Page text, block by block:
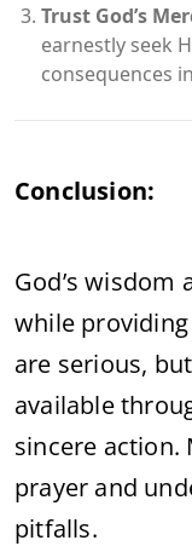
Trust God’s
earnestly seek
consequences
Conclusion:
God’s
while
are serious,
available
sincere action.
prayer and
pitfalls.